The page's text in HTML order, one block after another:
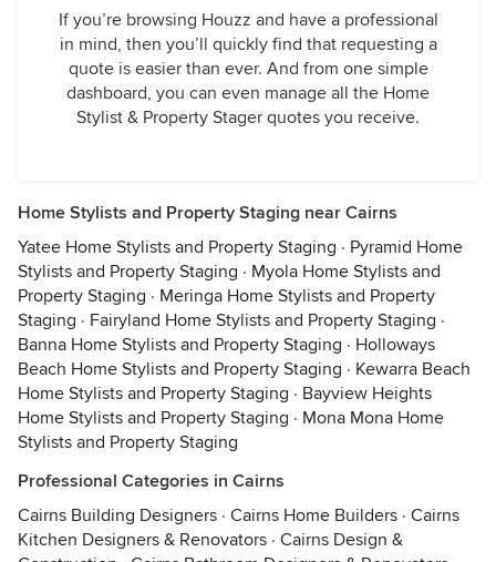
If you’re browsing Houzz and have a professional
in mind, then you’ll quickly find that requesting a
quote is easier than ever. And from one simple
dashboard, you can even manage all the Home
Stylist & Property Stager quotes you receive.
Home Stylists and Property Staging near Cairns
Yatee Home Stylists and Property Staging · Pyramid Home
Stylists and Property Staging · Myola Home Stylists and
Property Staging · Meringa Home Stylists and Property
Staging · Fairyland Home Stylists and Property Staging ·
Banna Home Stylists and Property Staging · Holloways
Beach Home Stylists and Property Staging · Kewarra Beach
Home Stylists and Property Staging · Bayview Heights
Home Stylists and Property Staging · Mona Mona Home
Stylists and Property Staging
Professional Categories in Cairns
Cairns Building Designers · Cairns Home Builders · Cairns
Kitchen Designers & Renovators · Cairns Design &